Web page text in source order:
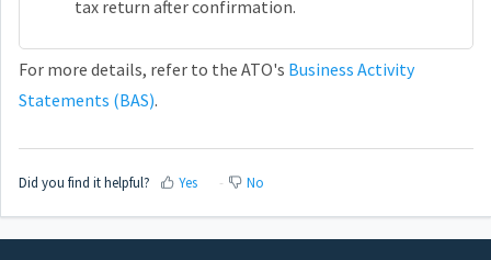
tax return after confirmation.
For more details, refer to the ATO's Business Activity
Statements (BAS).
Did you find it helpful? Yes No